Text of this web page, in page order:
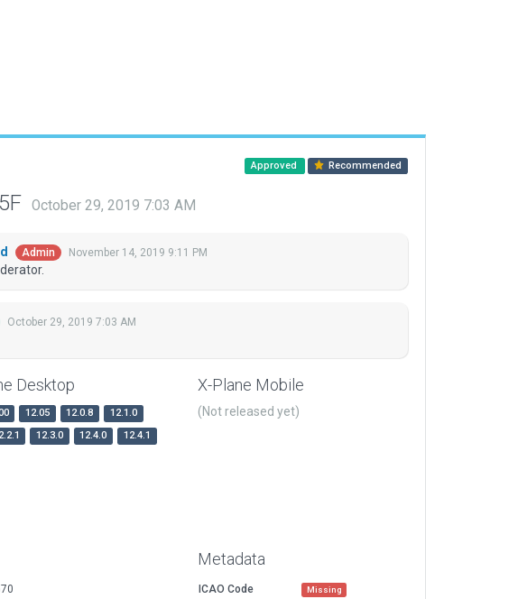
Approved Recommended
October 29, 2019 7:03 AM
Admin November 14, 2019 9:11 PM
October 29, 2019 7:03 AM
Desktop
12.05 12.0.8
12.1.0
12.3.0 12.4.0
12.4.1
X-Plane Mobile
(Not released yet)
Metadata
ICAO Code Missing